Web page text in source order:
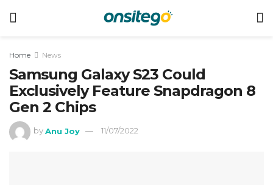
Home News
Samsung Galaxy S23 Could
Exclusively Feature Snapdragon 8
Gen 2 Chips
by Anu Joy 11/07/2022